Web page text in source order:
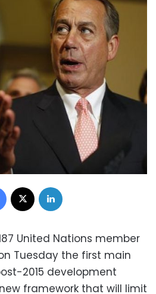
Facebook
United Nations member
Tuesday the first main
2015 development
framework that will limit